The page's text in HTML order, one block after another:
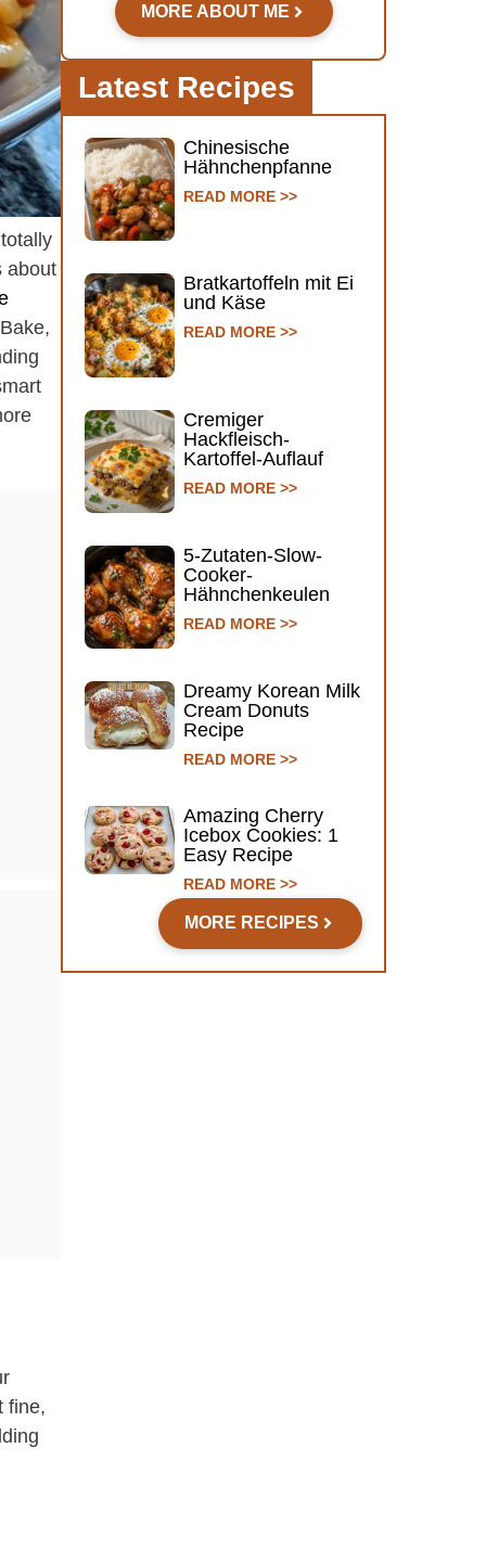
about
fine,
MORE ABOUT ME
Latest Recipes
Chinesische
Hähnchenpfanne
READ MORE >>
Bratkartoffeln mit Ei
und Käse
READ MORE >>
Cremiger
Hackfleisch-
Kartoffel-Auflauf
READ MORE >>
5-Zutaten-Slow-
Cooker-
Hähnchenkeulen
READ MORE >>
Dreamy Korean Milk
Cream Donuts
Recipe
READ MORE >>
Amazing Cherry
Icebox Cookies: 1
Easy Recipe
READ MORE >>
MORE RECIPES